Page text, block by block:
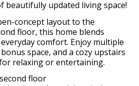
beautifully updated living space!
concept layout to the
floor, this home blends
comfort. Enjoy multiple
space, and a cozy upstairs
relaxing or entertaining.
floor